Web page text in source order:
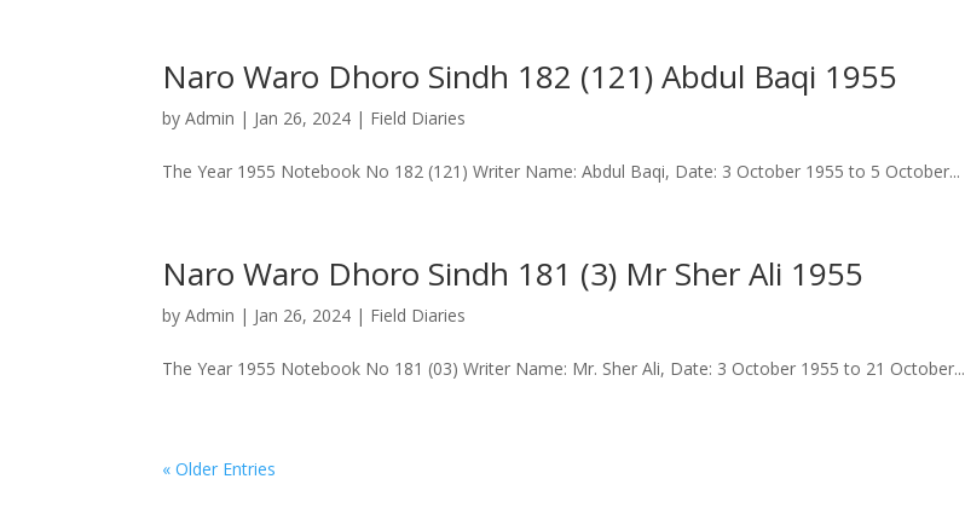
Naro Waro Dhoro Sindh 182 (121) Abdul Baqi 1955
byAdmin | Jan 26, 2024 | Field Diaries
The Year 1955 Notebook No 182 (121) Writer Name: Abdul Baqi, Date: 3 October 1955 to 5 October...
Naro Waro Dhoro Sindh 181 (3) Mr Sher Ali 1955
byAdmin | Jan 26, 2024 | Field Diaries
The Year 1955 Notebook No 181 (03) Writer Name: Mr. Sher Ali, Date: 3 October 1955 to 21 October...
« Older Entries